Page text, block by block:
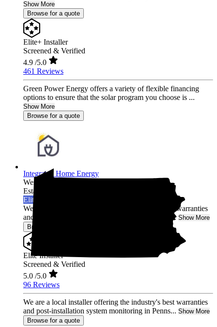
Show More
Browse for a quote
Elite+ Installer
Screened & Verified
4.9 /5.0
461 Reviews
Green Power Energy offers a variety of flexible financing
options to ensure that the solar program you choose is ...
Show More
Browse for a quote
Integrated Home Energy
West Chester,
Established 2021
Elite Installer
We are a local installer offering the industry's best warranties
and post-installation system monitoring in Penns... Show More
Browse for a quote
Elite Installer
Screened & Verified
5.0 /5.0
96 Reviews
We are a local installer offering the industry's best warranties
and post-installation system monitoring in Penns... Show More
Browse for a quote